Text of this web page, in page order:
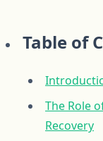
Table of
The Role
Recovery